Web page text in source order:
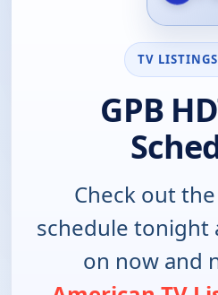
TV
GPB
Check out the
schedule tonight
on now and